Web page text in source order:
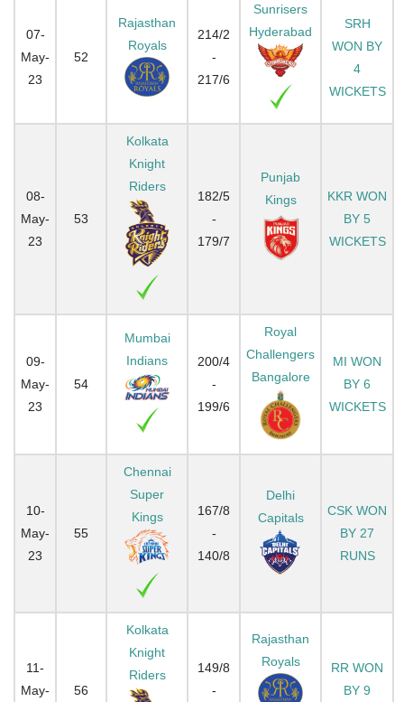
07-
May-
23
52
Rajasthan
Royals
214/2
-
217/6
Sunrisers
Hyderabad
SRH
WON BY
4
WICKETS
08-
May-
23
53
Kolkata
Knight
Riders
182/5
-
179/7
Punjab
Kings
KKR WON
BY 5
WICKETS
09-
May-
23
54
Mumbai
Indians
200/4
-
199/6
Royal
Challengers
Bangalore
MI WON
BY 6
WICKETS
10-
May-
23
55
Chennai
Super
Kings
167/8
-
140/8
Delhi
Capitals
CSK WON
BY 27
RUNS
11-
May-
56
Kolkata
Knight
Riders
149/8
-
Rajasthan
Royals
RR WON
BY 9